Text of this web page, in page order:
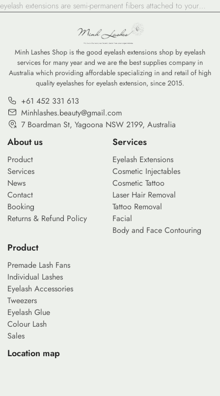
eyelash extensions are semi-permanent fibers attached to your
these extensions are applied individually to each natural lash,
creating a seamless and authentic appearance that can last […]
Minh Lashes Shop is the good eyelash extensions shop by eyelash
services for many year and we are the best supplies company in
Australia which providing affordable specializing in and retail of high
quality eyelashes for eyelash extension, since 2015.
+61 452 331 613
Minhlashes.beauty@gmail.com
7 Boardman St, Yagoona NSW 2199, Australia
About us
Product
Services
News
Contact
Booking
Returns & Refund Policy
Services
Eyelash Extensions
Cosmetic Injectables
Cosmetic Tattoo
Laser Hair Removal
Tattoo Removal
Facial
Body and Face Contouring
Product
Premade Lash Fans
Individual Lashes
Eyelash Accessories
Tweezers
Eyelash Glue
Colour Lash
Sales
Location map